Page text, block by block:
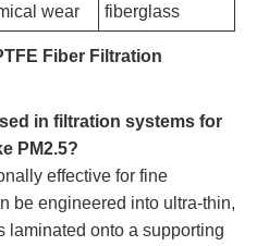
wear
fiberglass
Fiber Filtration
in filtration systems for
PM2.5?
effective for fine
be engineered into ultra-thin,
laminated onto a supporting